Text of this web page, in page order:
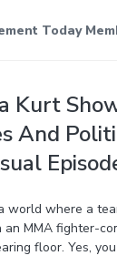
Today
Kurt
And
world where a
an MMA fighter-
floor. Yes,
dive headfirst